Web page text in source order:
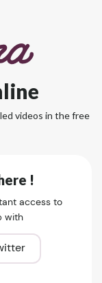
videos in the free
!
access to
with